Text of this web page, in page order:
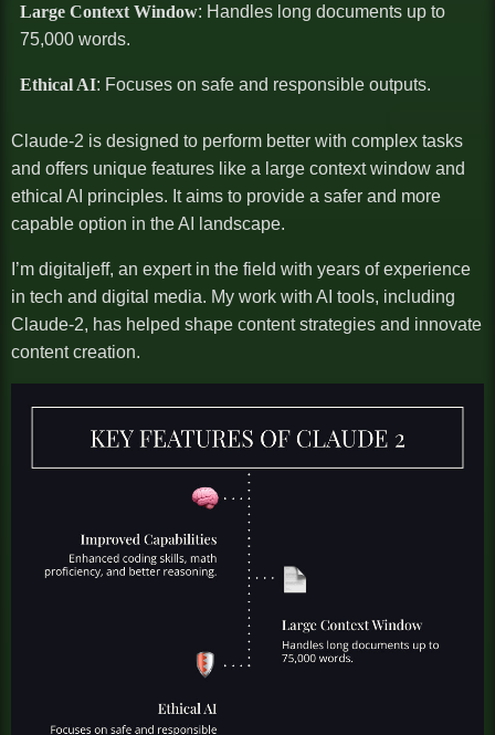
Large Context Window: Handles long documents up to
75,000 words.
Ethical AI: Focuses on safe and responsible outputs.
Claude-2 is designed to perform better with complex tasks
and offers unique features like a large context window and
ethical AI principles. It aims to provide a safer and more
capable option in the AI landscape.
I’m digitaljeff, an expert in the field with years of experience
in tech and digital media. My work with AI tools, including
Claude-2, has helped shape content strategies and innovate
content creation.